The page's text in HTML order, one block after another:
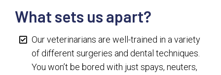
What sets us apart?
Our veterinarians are well-trained in a variety
of different surgeries and dental techniques.
You won’t be bored with just spays, neuters,